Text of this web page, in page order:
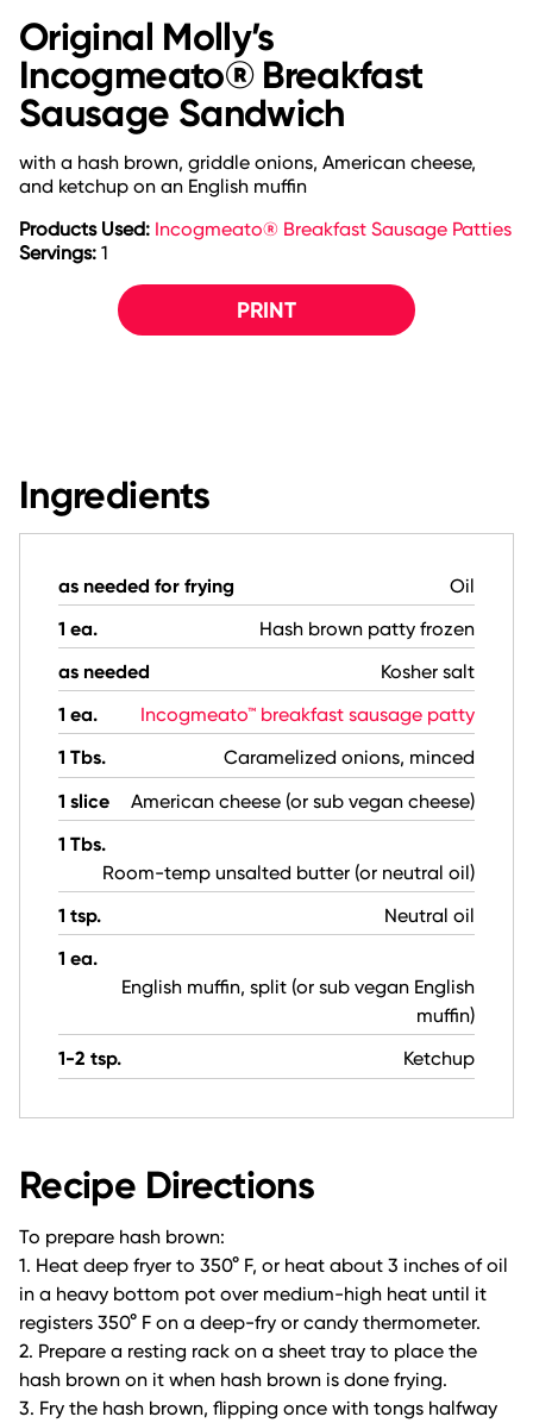
Original Molly’s
Incogmeato® Breakfast
Sausage Sandwich
with a hash brown, griddle onions, American cheese,
and ketchup on an English muffin
Products Used: Incogmeato® Breakfast Sausage Patties
Servings: 1
PRINT
Ingredients
as needed for frying
Oil
1 ea.
Hash brown patty frozen
as needed
Kosher salt
1 ea.
Incogmeato™ breakfast sausage patty
1 Tbs.
Caramelized onions, minced
1 slice
American cheese (or sub vegan cheese)
1 Tbs.
Room-temp unsalted butter (or neutral oil)
1 tsp.
Neutral oil
1 ea.
English muffin, split (or sub vegan English
muffin)
1-2 tsp.
Ketchup
Recipe Directions
To prepare hash brown:
1. Heat deep fryer to 350° F, or heat about 3 inches of oil
in a heavy bottom pot over medium-high heat until it
registers 350° F on a deep-fry or candy thermometer.
2. Prepare a resting rack on a sheet tray to place the
hash brown on it when hash brown is done frying.
3. Fry the hash brown, flipping once with tongs halfway